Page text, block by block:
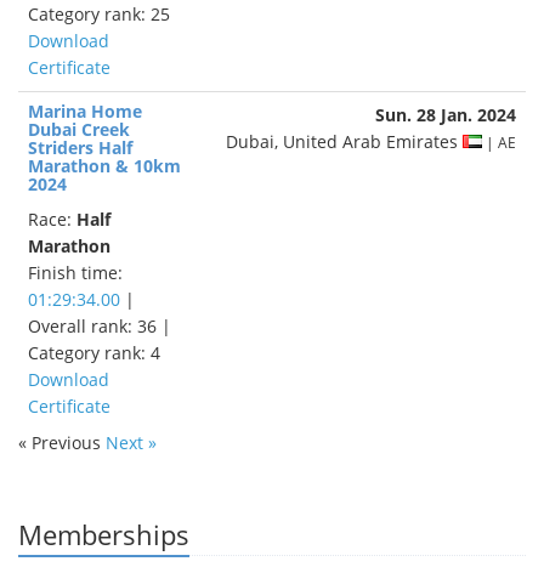
Category rank: 25
Download
Certificate
Marina Home
Dubai Creek
Striders Half
Marathon & 10km
2024
Race: Half
Marathon
Finish time:
01:29:34.00 |
Overall rank: 36 |
Category rank: 4
Download
Certificate
Sun. 28 Jan. 2024
Dubai, United Arab Emirates
| AE
« Previous Next »
Memberships